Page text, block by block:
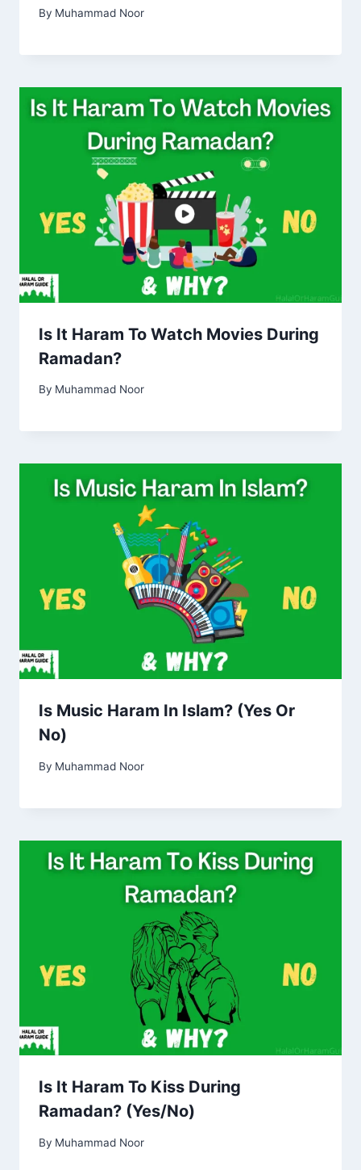
By Muhammad Noor
Is It Haram To Watch Movies During
Ramadan?
By Muhammad Noor
Is Music Haram In Islam? (Yes Or
No)
By Muhammad Noor
Is It Haram To Kiss During
Ramadan? (Yes/No)
By Muhammad Noor